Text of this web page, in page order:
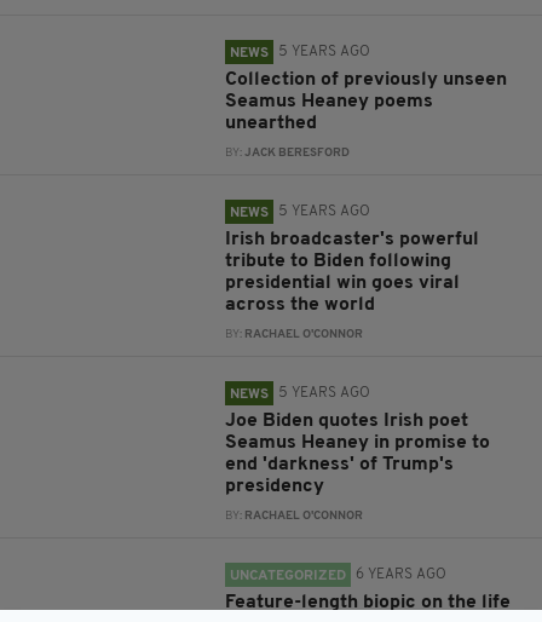
NEWS 5 YEARS AGO
Collection of previously unseen
Seamus Heaney poems
unearthed
BY:JACK BERESFORD
NEWS 5 YEARS AGO
Irish broadcaster's powerful
tribute to Biden following
presidential win goes viral
across the world
BY: RACHAEL O'CONNOR
NEWS 5 YEARS AGO
Joe Biden quotes Irish poet
Seamus Heaney in promise to
end 'darkness' of Trump's
presidency
BY: RACHAEL O'CONNOR
UNCATEGORIZED 6 YEARS AGO
Feature-length biopic on the life